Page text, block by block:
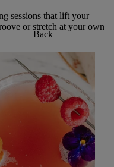
Back
sessions that lift your
or stretch at your own